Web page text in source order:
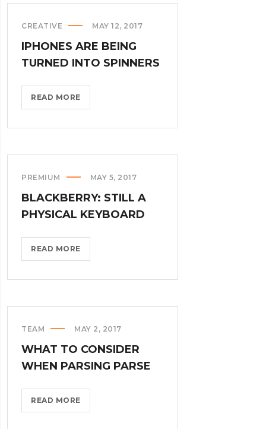
AR
CREATIVE MAY 12, 2017
IPHONES ARE BEING
TURNED INTO SPINNERS
READ MOREIPHONES
ARE
INTO
PREMIUM MAY 5, 2017
BLACKBERRY: STILL A
PHYSICAL KEYBOARD
READ MOREBLACKBERRY:
STILL
KEYBOARD?
TEAM
MAY 2, 2017
WHAT TO CONSIDER
WHEN PARSING PARSE
READ MOREWHAT
TO